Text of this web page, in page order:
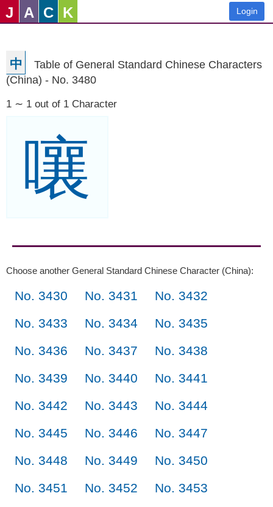
J A C K Login
中
Table of General Standard Chinese Characters
(China) - No. 3480
1 ∼ 1 out of 1 Character
嚷
Choose another General Standard Chinese Character (China):
No. 3430 No. 3431
No. 3432
No. 3433
No. 3434
No. 3435
No. 3436
No. 3437
No. 3438
No. 3439
No. 3440
No. 3441
No. 3442
No. 3443
No. 3444
No. 3445
No. 3446
No. 3447
No. 3448
No. 3449
No. 3450
No. 3451
No. 3452
No. 3453